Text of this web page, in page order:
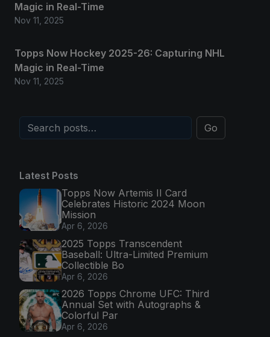
Magic in Real-Time
Nov 11, 2025
Topps Now Hockey 2025-26: Capturing NHL
Magic in Real-Time
Nov 11, 2025
Go
Latest Posts
Topps Now Artemis II Card
Celebrates Historic 2024 Moon
Mission
Apr 6, 2026
2025 Topps Transcendent
Baseball: Ultra-Limited Premium
Collectible Bo
Apr 6, 2026
2026 Topps Chrome UFC: Third
Annual Set with Autographs &
Colorful Par
Apr 6, 2026